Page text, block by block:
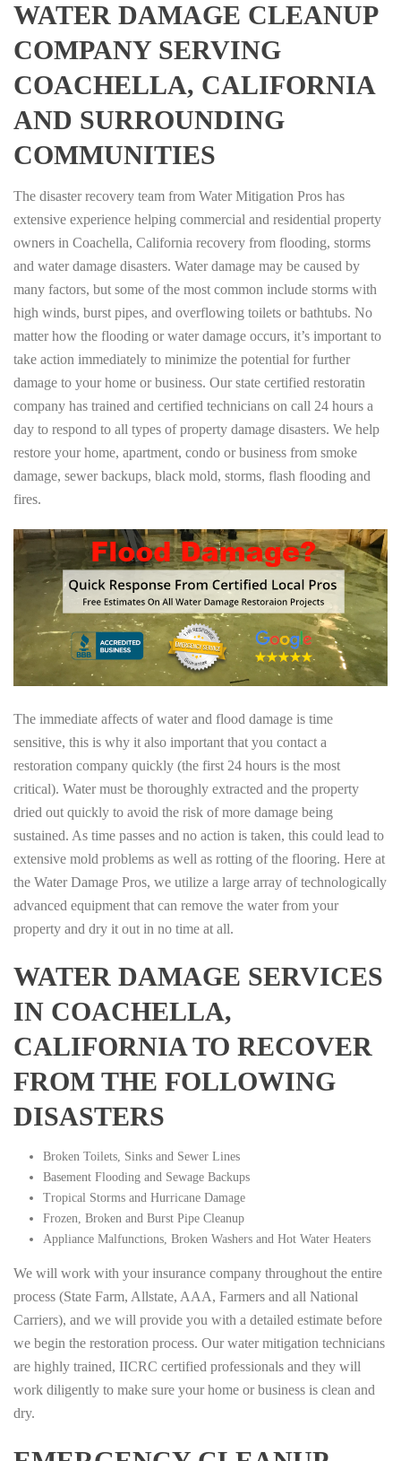
WATER DAMAGE CLEANUP
COMPANY SERVING
COACHELLA, CALIFORNIA
AND SURROUNDING
COMMUNITIES
The disaster recovery team from Water Mitigation Pros has
extensive experience helping commercial and residential property
owners in Coachella, California recovery from flooding, storms
and water damage disasters. Water damage may be caused by
many factors, but some of the most common include storms with
high winds, burst pipes, and overflowing toilets or bathtubs. No
matter how the flooding or water damage occurs, it’s important to
take action immediately to minimize the potential for further
damage to your home or business. Our state certified restoratin
company has trained and certified technicians on call 24 hours a
day to respond to all types of property damage disasters. We help
restore your home, apartment, condo or business from smoke
damage, sewer backups, black mold, storms, flash flooding and
fires.
The immediate affects of water and flood damage is time
sensitive, this is why it also important that you contact a
restoration company quickly (the first 24 hours is the most
critical). Water must be thoroughly extracted and the property
dried out quickly to avoid the risk of more damage being
sustained. As time passes and no action is taken, this could lead to
extensive mold problems as well as rotting of the flooring. Here at
the Water Damage Pros, we utilize a large array of technologically
advanced equipment that can remove the water from your
property and dry it out in no time at all.
WATER DAMAGE SERVICES
IN COACHELLA,
CALIFORNIA TO RECOVER
FROM THE FOLLOWING
DISASTERS
Broken Toilets, Sinks and Sewer Lines
Basement Flooding and Sewage Backups
Tropical Storms and Hurricane Damage
Frozen, Broken and Burst Pipe Cleanup
Appliance Malfunctions, Broken Washers and Hot Water Heaters
We will work with your insurance company throughout the entire
process (State Farm, Allstate, AAA, Farmers and all National
Carriers), and we will provide you with a detailed estimate before
we begin the restoration process. Our water mitigation technicians
are highly trained, IICRC certified professionals and they will
work diligently to make sure your home or business is clean and
dry.